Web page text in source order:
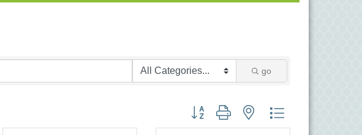
go
Button group with nested dropdown